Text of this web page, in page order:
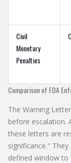
Comparison of FDA
Civil
Monetary
Penalties
The Warning Letter
before escalation.
these letters are
significance."
defined window to